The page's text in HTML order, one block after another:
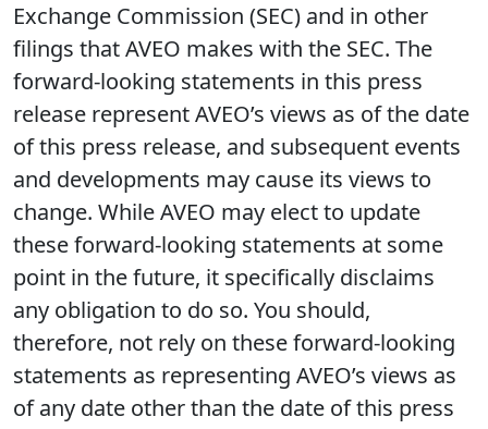
Exchange Commission (SEC) and in other
filings that AVEO makes with the SEC. The
forward-looking statements in this press
release represent AVEO’s views as of the date
of this press release, and subsequent events
and developments may cause its views to
change. While AVEO may elect to update
these forward-looking statements at some
point in the future, it specifically disclaims
any obligation to do so. You should,
therefore, not rely on these forward-looking
statements as representing AVEO’s views as
of any date other than the date of this press